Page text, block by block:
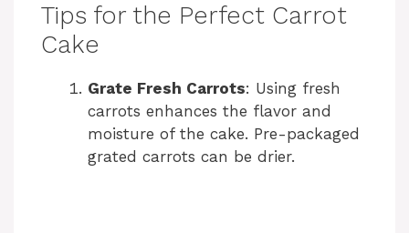
Tips for the Perfect Carrot
Cake
Grate Fresh Carrots: Using fresh
carrots enhances the flavor and
moisture of the cake. Pre-packaged
grated carrots can be drier.